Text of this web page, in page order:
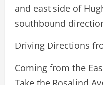
and east side of
southbound
Driving Directions
Coming from the
Take the Rosalind